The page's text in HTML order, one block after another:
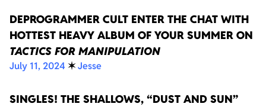
DEPROGRAMMER CULT ENTER THE CHAT WITH
HOTTEST HEAVY ALBUM OF YOUR SUMMER ON
TACTICS FOR MANIPULATION
July 11, 2024 ✶Jesse
SINGLES! THE SHALLOWS, “DUST AND SUN”